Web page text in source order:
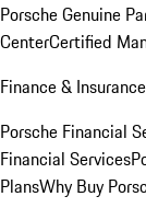
Porsche Genuine
CenterCertified
Finance & Insurance
Porsche Financial
Financial Services
PlansWhy Buy